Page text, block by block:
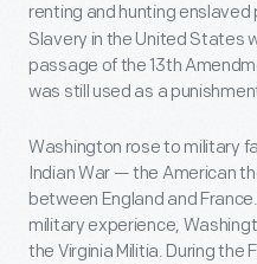
renting and hunting enslaved
Slavery in the United States
passage of the 13th
was still used as a
Washington rose to military
Indian War — the American
between England and
military experience,
the Virginia Militia. During the